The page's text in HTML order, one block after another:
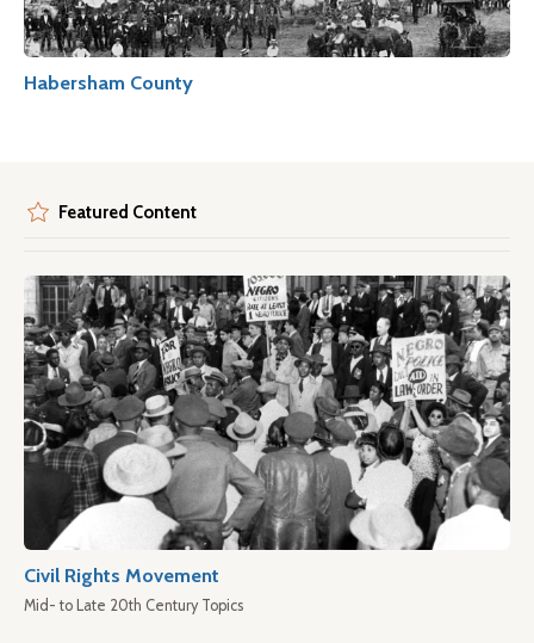
Habersham County
Featured Content
Civil Rights Movement
Mid- to Late 20th Century Topics